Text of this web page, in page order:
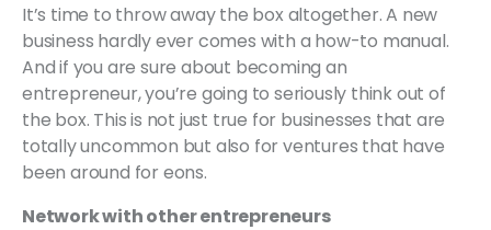
It’s time to throw away the box altogether. A new
business hardly ever comes with a how-to manual.
And if you are sure about becoming an
entrepreneur, you’re going to seriously think out of
the box. This is not just true for businesses that are
totally uncommon but also for ventures that have
been around for eons.
Network with other entrepreneurs